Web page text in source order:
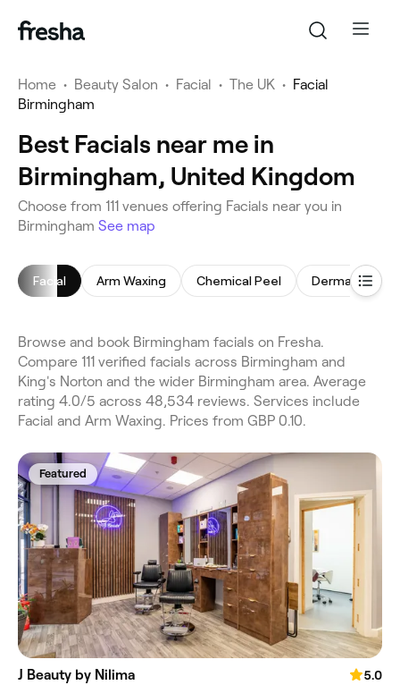
Home • Beauty Salon • Facial • The UK • Facial
Birmingham
Best Facials near me in
Birmingham, United Kingdom
Choose from 111 venues offering Facials near you in
Birmingham See map
Facial Arm Waxing Chemical Peel Dermaplaning
Browse and book Birmingham facials on Fresha.
Compare 111 verified facials across Birmingham and
King's Norton and the wider Birmingham area. Average
rating 4.0/5 across 48,534 reviews. Services include
Facial and Arm Waxing. Prices from GBP 0.10.
Featured
J Beauty by Nilima
5.0